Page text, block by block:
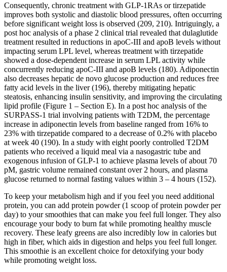
Consequently, chronic treatment with GLP-1RAs or tirzepatide
improves both systolic and diastolic blood pressures, often occurring
before significant weight loss is observed (209, 210). Intriguingly, a
post hoc analysis of a phase 2 clinical trial revealed that dulaglutide
treatment resulted in reductions in apoC-III and apoB levels without
impacting serum LPL level, whereas treatment with tirzepatide
showed a dose-dependent increase in serum LPL activity while
concurrently reducing apoC-III and apoB levels (180). Adiponectin
also decreases hepatic de novo glucose production and reduces free
fatty acid levels in the liver (196), thereby mitigating hepatic
steatosis, enhancing insulin sensitivity, and improving the circulating
lipid profile (Figure 1 – Section E). In a post hoc analysis of the
SURPASS-1 trial involving patients with T2DM, the percentage
increase in adiponectin levels from baseline ranged from 16% to
23% with tirzepatide compared to a decrease of 0.2% with placebo
at week 40 (190). In a study with eight poorly controlled T2DM
patients who received a liquid meal via a nasogastric tube and
exogenous infusion of GLP-1 to achieve plasma levels of about 70
pM, gastric volume remained constant over 2 hours, and plasma
glucose returned to normal fasting values within 3 – 4 hours (152).
To keep your metabolism high and if you feel you need additional
protein, you can add protein powder (1 scoop of protein powder per
day) to your smoothies that can make you feel full longer. They also
encourage your body to burn fat while promoting healthy muscle
recovery. These leafy greens are also incredibly low in calories but
high in fiber, which aids in digestion and helps you feel full longer.
This smoothie is an excellent choice for detoxifying your body
while promoting weight loss.